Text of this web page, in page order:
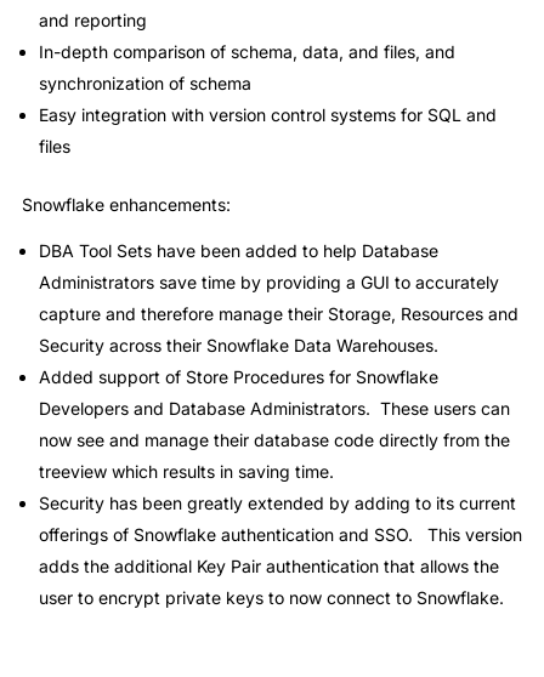
and reporting
In-depth comparison of schema, data, and files, and
synchronization of schema
Easy integration with version control systems for SQL and
files
Snowflake enhancements:
DBA Tool Sets have been added to help Database
Administrators save time by providing a GUI to accurately
capture and therefore manage their Storage, Resources and
Security across their Snowflake Data Warehouses.
Added support of Store Procedures for Snowflake
Developers and Database Administrators. These users can
now see and manage their database code directly from the
treeview which results in saving time.
Security has been greatly extended by adding to its current
offerings of Snowflake authentication and SSO. This version
adds the additional Key Pair authentication that allows the
user to encrypt private keys to now connect to Snowflake.